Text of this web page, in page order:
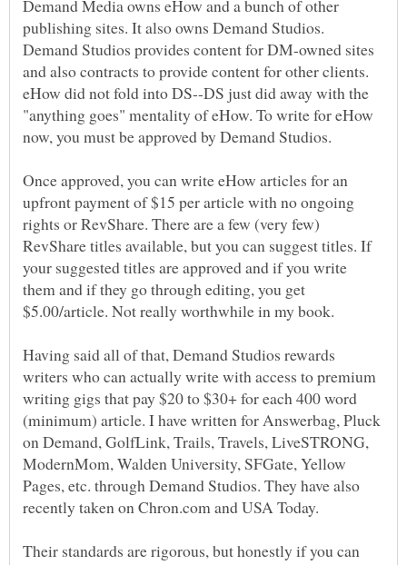
Demand Media owns eHow and a bunch of other
publishing sites. It also owns Demand Studios.
Demand Studios provides content for DM-owned sites
and also contracts to provide content for other clients.
eHow did not fold into DS--DS just did away with the
"anything goes" mentality of eHow. To write for eHow
now, you must be approved by Demand Studios.
Once approved, you can write eHow articles for an
upfront payment of $15 per article with no ongoing
rights or RevShare. There are a few (very few)
RevShare titles available, but you can suggest titles. If
your suggested titles are approved and if you write
them and if they go through editing, you get
Having said all of that, Demand Studios rewards
writers who can actually write with access to premium
writing gigs that pay $20 to $30+ for each 400 word
(minimum) article. I have written for Answerbag, Pluck
on Demand, GolfLink, Trails, Travels, LiveSTRONG,
ModernMom, Walden University, SFGate, Yellow
Pages, etc. through Demand Studios. They have also
Their standards are rigorous, but honestly if you can